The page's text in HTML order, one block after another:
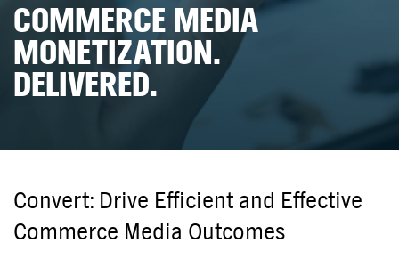
COMMERCE MEDIA
MONETIZATION.
DELIVERED.
Convert: Drive Efficient and Effective
Commerce Media Outcomes